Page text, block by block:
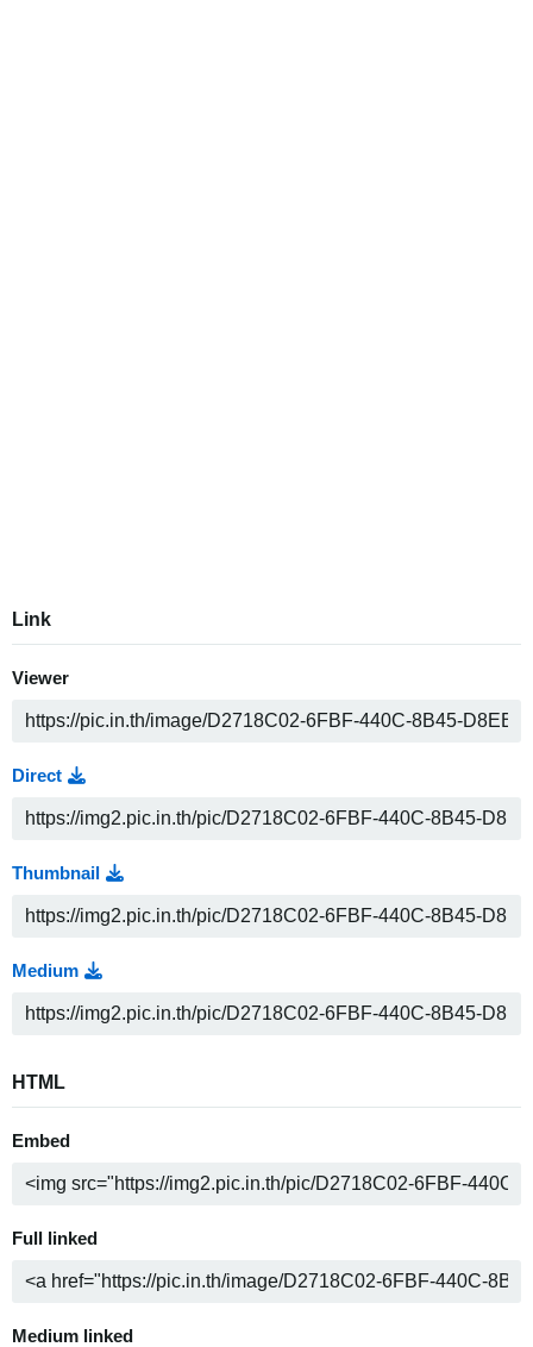
Link
Viewer
Direct
Thumbnail
Medium
HTML
Embed
Full linked
Medium linked